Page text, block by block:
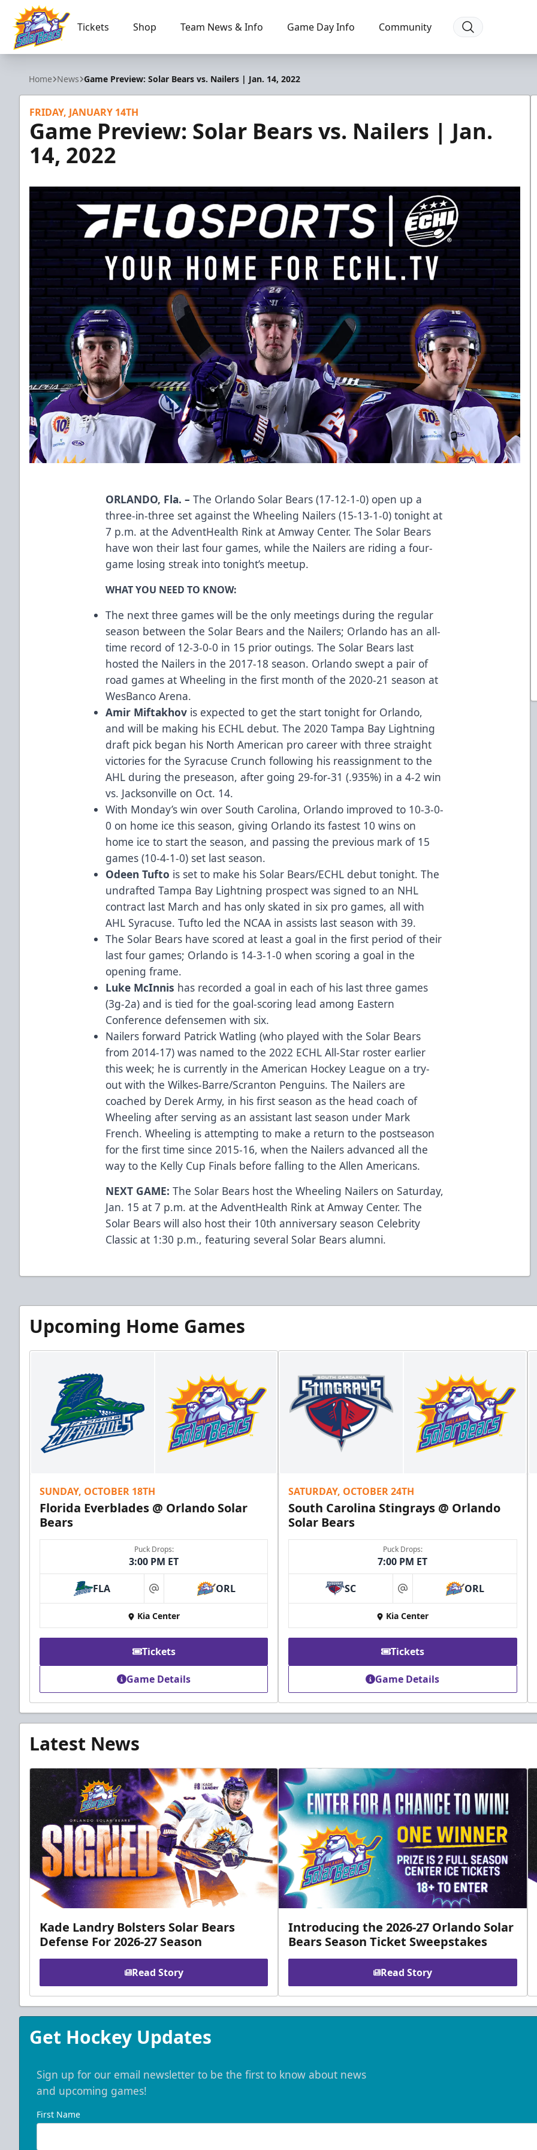
Orlando Solar Bears
Tickets Shop Team News & Info Game Day Info Community
Home News Game Preview: Solar Bears vs. Nailers | Jan. 14, 2022
FRIDAY, JANUARY 14TH
Game Preview: Solar Bears vs. Nailers | Jan.
14, 2022
ORLANDO, Fla. – The Orlando Solar Bears (17-12-1-0) open up a
three-in-three set against the Wheeling Nailers (15-13-1-0) tonight at
7 p.m. at the AdventHealth Rink at Amway Center. The Solar Bears
have won their last four games, while the Nailers are riding a four-
game losing streak into tonight’s meetup.
WHAT YOU NEED TO KNOW:
The next three games will be the only meetings during the regular
season between the Solar Bears and the Nailers; Orlando has an all-
time record of 12-3-0-0 in 15 prior outings. The Solar Bears last
hosted the Nailers in the 2017-18 season. Orlando swept a pair of
road games at Wheeling in the first month of the 2020-21 season at
WesBanco Arena.
Amir Miftakhov is expected to get the start tonight for Orlando,
and will be making his ECHL debut. The 2020 Tampa Bay Lightning
draft pick began his North American pro career with three straight
victories for the Syracuse Crunch following his reassignment to the
AHL during the preseason, after going 29-for-31 (.935%) in a 4-2 win
vs. Jacksonville on Oct. 14.
With Monday’s win over South Carolina, Orlando improved to 10-3-0-
0 on home ice this season, giving Orlando its fastest 10 wins on
home ice to start the season, and passing the previous mark of 15
games (10-4-1-0) set last season.
Odeen Tufto is set to make his Solar Bears/ECHL debut tonight. The
undrafted Tampa Bay Lightning prospect was signed to an NHL
contract last March and has only skated in six pro games, all with
AHL Syracuse. Tufto led the NCAA in assists last season with 39.
The Solar Bears have scored at least a goal in the first period of their
last four games; Orlando is 14-3-1-0 when scoring a goal in the
opening frame.
Luke McInnis has recorded a goal in each of his last three games
(3g-2a) and is tied for the goal-scoring lead among Eastern
Conference defensemen with six.
Nailers forward Patrick Watling (who played with the Solar Bears
from 2014-17) was named to the 2022 ECHL All-Star roster earlier
this week; he is currently in the American Hockey League on a try-
out with the Wilkes-Barre/Scranton Penguins. The Nailers are
coached by Derek Army, in his first season as the head coach of
Wheeling after serving as an assistant last season under Mark
French. Wheeling is attempting to make a return to the postseason
for the first time since 2015-16, when the Nailers advanced all the
way to the Kelly Cup Finals before falling to the Allen Americans.
NEXT GAME: The Solar Bears host the Wheeling Nailers on Saturday,
Jan. 15 at 7 p.m. at the AdventHealth Rink at Amway Center. The
Solar Bears will also host their 10th anniversary season Celebrity
Classic at 1:30 p.m., featuring several Solar Bears alumni.
Upcoming Home Games
SUNDAY, OCTOBER 18TH
Florida Everblades @ Orlando Solar
Bears
Puck Drops:
3:00 PM ET
FLA at ORL
Kia Center
Tickets
Game Details
SATURDAY, OCTOBER 24TH
South Carolina Stingrays @ Orlando
Solar Bears
Puck Drops:
7:00 PM ET
SC at ORL
Kia Center
Tickets
Game Details
Latest News
Kade Landry Bolsters Solar Bears
Defense For 2026-27 Season
Read Story
Introducing the 2026-27 Orlando Solar
Bears Season Ticket Sweepstakes
Read Story
Get Hockey Updates
Sign up for our email newsletter to be the first to know about news
and upcoming games!
First Name